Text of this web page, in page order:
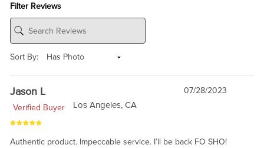
Filter Reviews
Sort By:
Jason L
07/28/2023
Verified Buyer
Los Angeles, CA
Authentic product. Impeccable service. I’ll be back FO SHO!